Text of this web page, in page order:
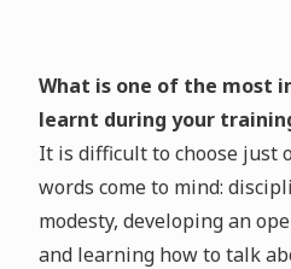
What is one of the most
learnt during your
It is difficult to choose just
words come to mind:
modesty, developing an
and learning how to talk